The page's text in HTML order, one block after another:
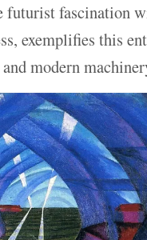
futurist fascination
exemplifies this
modern